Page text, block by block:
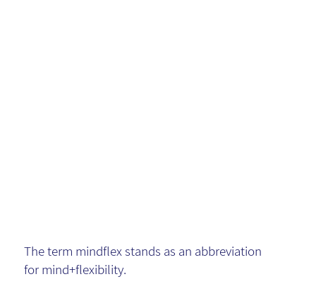
The term mindflex stands as an abbreviation
for mind+flexibility.